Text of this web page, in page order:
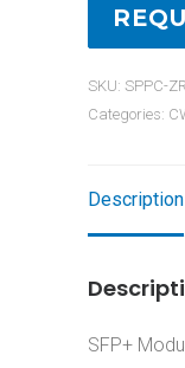
SKU: SPPC-
Categories:
Description
SFP+